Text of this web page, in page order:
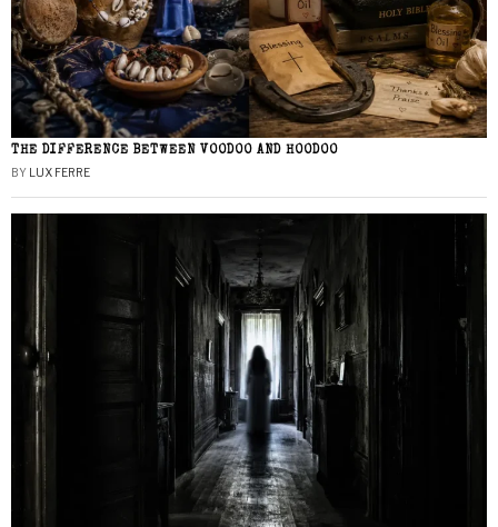
THE DIFFERENCE BETWEEN VOODOO AND HOODOO
BY LUX FERRE